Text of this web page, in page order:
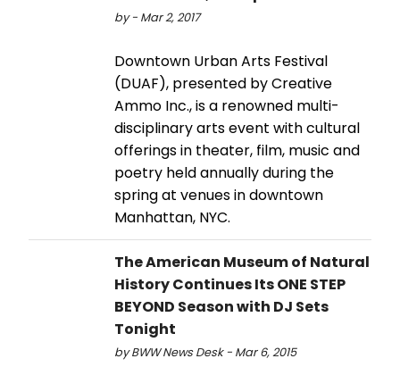
by - Mar 2, 2017
Downtown Urban Arts Festival
(DUAF), presented by Creative
Ammo Inc., is a renowned multi-
disciplinary arts event with cultural
offerings in theater, film, music and
poetry held annually during the
spring at venues in downtown
Manhattan, NYC.
The American Museum of Natural
History Continues Its ONE STEP
BEYOND Season with DJ Sets
Tonight
by BWW News Desk - Mar 6, 2015